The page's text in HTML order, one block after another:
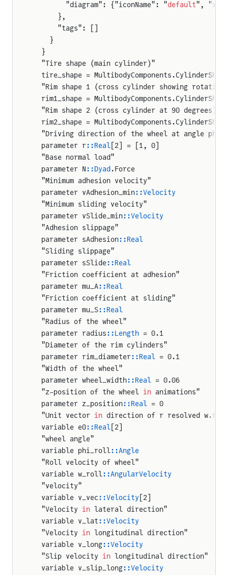
        "diagram": {"iconName": "
default",
      },
      "tags": []
    }
  }
  "Tire shape (main cylinder)"
tire_shape =
"Rim shape 1 (cross cylinder showing
rim1_shape =
  "Rim shape 2 (cross cylinder at 90 degrees)"
rim2_shape =
"Driving direction of the wheel at angle phi
  parameter r
::Real [2] = [1, 0]
  "Base normal load"
  parameter N
::Dyad .Force
  "Minimum adhesion velocity"
  parameter vAdhesion_min
::Velocity
  "Minimum sliding velocity"
  parameter vSlide_min
::Velocity
  "Adhesion slippage"
  parameter sAdhesion
::Real
  "Sliding slippage"
  parameter sSlide
::Real
  "Friction coefficient at adhesion"
  parameter mu_A
::Real
  "Friction coefficient at sliding"
  parameter mu_S
::Real
  "Radius of the wheel"
  parameter radius
::Length = 0.1
  "Diameter of the rim cylinders"
  parameter rim_diameter
::Real = 0.1
  "Width of the wheel"
  parameter wheel_width
::Real = 0.06
  "z-position of the wheel
in animations"
  parameter z_position
::Real = 0
  "Unit vector
in direction of r resolved
  variable e0
::Real [2]
  "wheel angle"
  variable phi_roll
::Angle
  "Roll velocity of wheel"
  variable w_roll
::AngularVelocity
  "velocity"
  variable v_vec
::Velocity [2]
  "Velocity
in lateral direction"
  variable v_lat
::Velocity
  "Velocity
in longitudinal direction"
  variable v_long
::Velocity
  "Slip velocity
in longitudinal direction"
  variable v_slip_long
::Velocity